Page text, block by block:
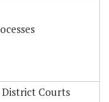
District Courts